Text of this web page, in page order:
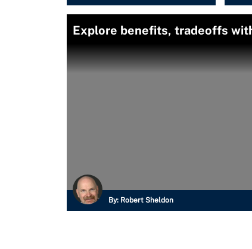
Explore benefits, tradeoffs
By: Robert Sheldon